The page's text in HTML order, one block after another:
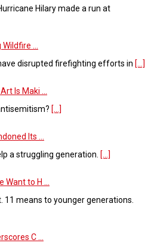
Hilary made a run at
...
disrupted firefighting efforts in [...]
Is Maki ...
[...]
Its ...
a struggling generation. [...]
to H ...
11 means to younger generations.
C ...